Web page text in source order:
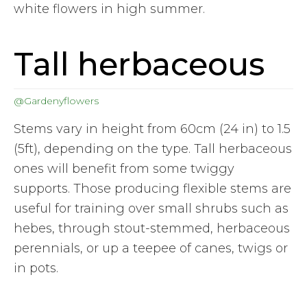
white flowers in high summer.
Tall herbaceous
@Gardenyflowers
Stems vary in height from 60cm (24 in) to 1.5
(5ft), depending on the type. Tall herbaceous
ones will benefit from some twiggy
supports. Those producing flexible stems are
useful for training over small shrubs such as
hebes, through stout-stemmed, herbaceous
perennials, or up a teepee of canes, twigs or
in pots.